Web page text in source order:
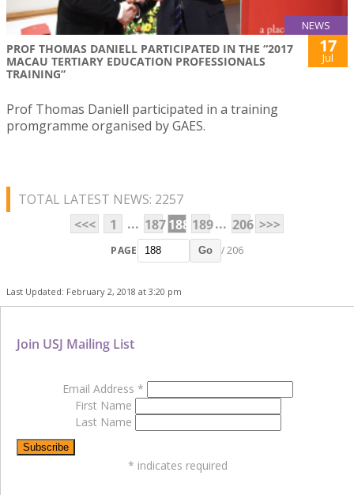
NEWS
PROF THOMAS DANIELL PARTICIPATED IN THE “2017
MACAU TERTIARY EDUCATION PROFESSIONALS
TRAINING”
17
Jul
Prof Thomas Daniell participated in a training
promgramme organised by GAES.
TOTAL LATEST NEWS: 2257
<<<
1 ... 187188 189... 206 >>>
PAGE Go / 206
Last Updated: February 2, 2018 at 3:20 pm
Join USJ Mailing List
Email Address *
First Name
Last Name
* indicates required